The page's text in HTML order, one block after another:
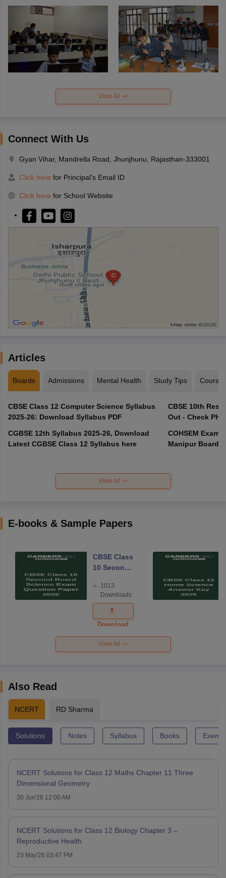
View All
Connect With Us
Gyan Vihar, Mandrella Road, Jhunjhunu, Rajasthan-333001
Click here for Principal's Email ID
Click here for School Website
Articles
Boards Admissions Mental Health Study Tips Courses
CBSE Class 12 Computer Science Syllabus
2025-26: Download Syllabus PDF
CGBSE 12th Syllabus 2025-26, Download
Latest CGBSE Class 12 Syllabus here
CBSE 10th
Out - Check
COHSEM Exam
Manipur Board
View All
E-books & Sample Papers
CBSE Class
10 Second
Science
Exam
Question
Paper 2026
1013
Downloads
Download
View All
Also Read
NCERT RD Sharma
Solutions Notes Syllabus Books
NCERT Solutions for Class 12 Maths Chapter 11 Three
Dimensional Geometry
30 Jun'26 12:00 AM
NCERT Solutions for Class 12 Biology Chapter 3 –
Reproductive Health
23 May'26 03:47 PM